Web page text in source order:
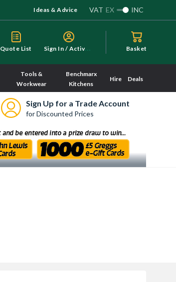
Ideas & Advice VAT EX INC
Quote List S
ign In / Activate Basket
Tools &
Workwear
Benchmarx
Kitchens
Hire Deals
Sign Up for a Trade Account
for Discounted Prices